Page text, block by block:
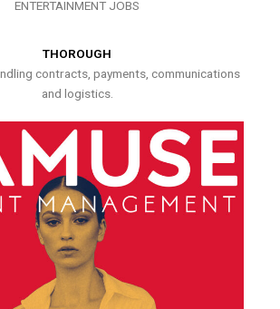
ENTERTAINMENT JOBS
THOROUGH
contracts, payments, communications
and logistics.